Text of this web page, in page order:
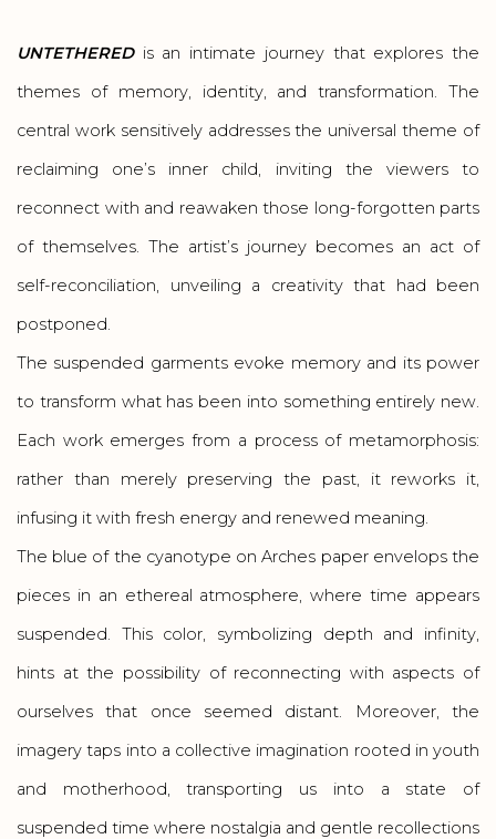
UNTETHEREDis an intimate journey that explores the
themes of memory, identity, and transformation. The
central work sensitively addresses the universal theme of
reclaiming one’s inner child, inviting the viewers to
reconnect with and reawaken those long-forgotten parts
of themselves. The artist’s journey becomes an act of
self-reconciliation, unveiling a creativity that had been
postponed.
The suspended garments evoke memory and its power
to transform what has been into something entirely new.
Each work emerges from a process of metamorphosis:
rather than merely preserving the past, it reworks it,
infusing it with fresh energy and renewed meaning.
The blue of the cyanotype on Arches paper envelops the
pieces in an ethereal atmosphere, where time appears
suspended. This color, symbolizing depth and infinity,
hints at the possibility of reconnecting with aspects of
ourselves that once seemed distant. Moreover, the
imagery taps into a collective imagination rooted in youth
and motherhood, transporting us into a state of
suspended time where nostalgia and gentle recollections